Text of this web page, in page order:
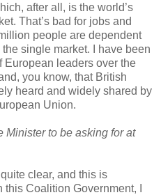
after all, is the world’s
That’s bad for jobs and
people are dependent
single market. I have been
European leaders over the
you know, that British
heard and widely shared by
Union.
Minister to be asking for at
clear, and this is
Coalition Government, I